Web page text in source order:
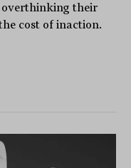
overthinking their
cost of inaction.